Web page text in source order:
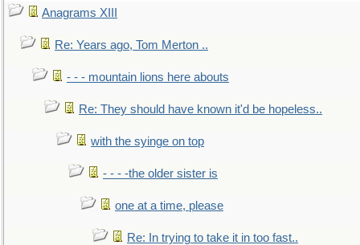
Anagrams XIII
Re: Years ago, Tom Merton ..
- - - mountain lions here abouts
Re: They should have known it'd be hopeless..
with the syinge on top
- - - -the older sister is
one at a time, please
Re: In trying to take it in too fast..